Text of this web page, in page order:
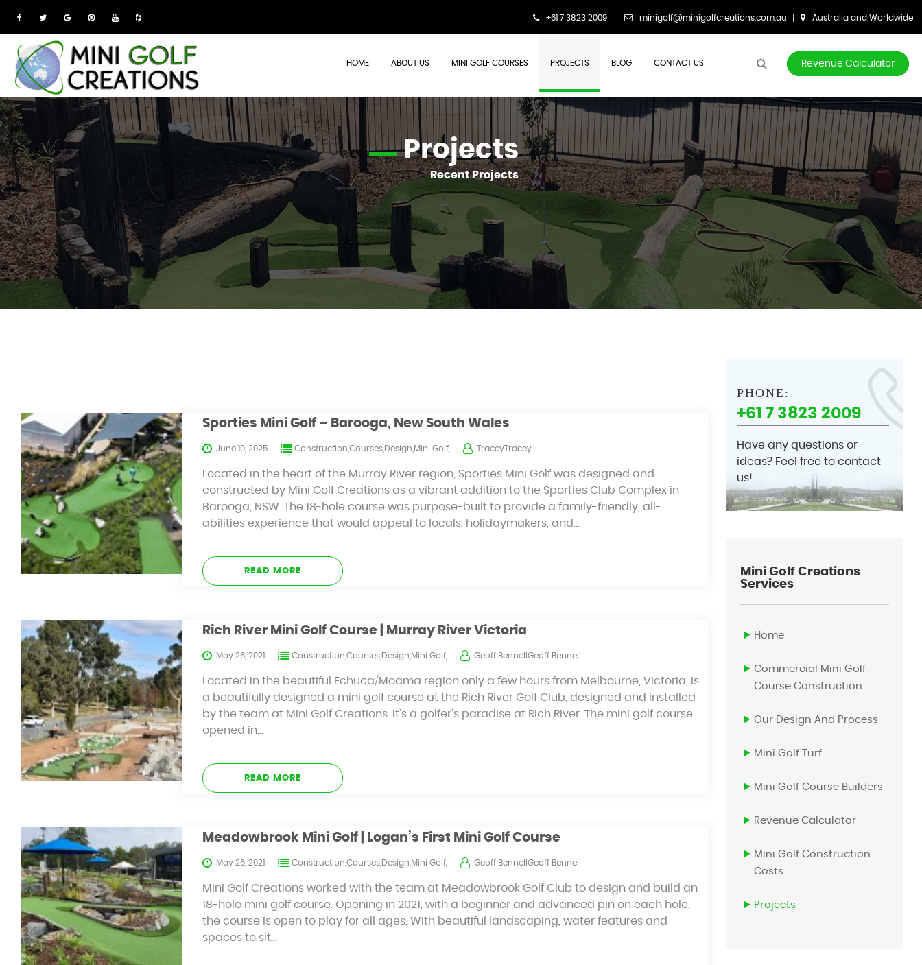
+61 7 3823 2009 minigolf@minigolfcreations.com.au Australia and Worldwide
HOME ABOUT US MINI GOLF COURSES PROJECTS BLOG CONTACT US Revenue Calculator
Projects
Recent Projects
Sporties Mini Golf – Barooga, New South Wales
June 10, 2025 Construction,Courses,Design,Mini Golf, TraceyTracey
Located in the heart of the Murray River region, Sporties Mini Golf was designed and
constructed by Mini Golf Creations as a vibrant addition to the Sporties Club Complex in
Barooga, NSW. The 18-hole course was purpose-built to provide a family-friendly, all-
abilities experience that would appeal to locals, holidaymakers, and…
READ MORE
Rich River Mini Golf Course | Murray River Victoria
May 26, 2021 Construction,Courses,Design,Mini Golf, Geoff BennellGeoff Bennell
Located in the beautiful Echuca/Moama region only a few hours from Melbourne, Victoria, is
a beautifully designed a mini golf course at the Rich River Golf Club, designed and installed
by the team at Mini Golf Creations. It’s a golfer’s paradise at Rich River. The mini golf course
opened in…
READ MORE
Meadowbrook Mini Golf | Logan’s First Mini Golf Course
May 26, 2021 Construction,Courses,Design,Mini Golf, Geoff BennellGeoff Bennell
Mini Golf Creations worked with the team at Meadowbrook Golf Club to design and build an
18-hole mini golf course. Opening in 2021, with a beginner and advanced pin on each hole,
the course is open to play for all ages. With beautiful landscaping, water features and
spaces to sit…
PHONE:
+61 7 3823 2009
Have any questions or
ideas? Feel free to contact
us!
Mini Golf Creations
Services
Home
Commercial Mini Golf
Course Construction
Our Design And Process
Mini Golf Turf
Mini Golf Course Builders
Revenue Calculator
Mini Golf Construction
Costs
Projects